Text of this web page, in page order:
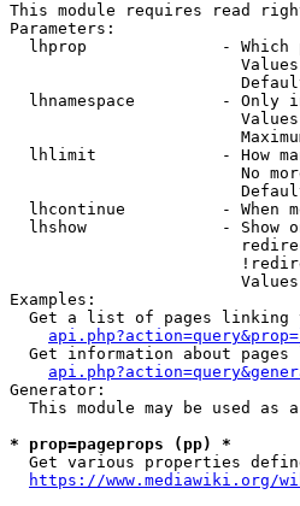
This module requires read
Parameters:
lhprop              - Which
lhnamespace         - Only
lhlimit             - How
No
lhcontinue          - When
lhshow              - Show
Examples:
Get a list of pages linking
Get information about pages
Generator:
This module may be used as
* prop=pageprops (pp) *
Get various properties
https://www.mediawiki.org/